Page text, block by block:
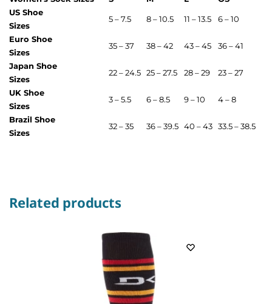
US Shoe
Sizes
5 – 7.5 8 – 10.5 11 – 13.5 6 – 10
Euro Shoe
Sizes
35 – 37 38 – 42 43 – 45 36 – 41
Japan Shoe
Sizes
22 – 24.5 25 – 27.5 28 – 29 23 – 27
UK Shoe
Sizes
3 – 5.5 6 – 8.5 9 – 10 4 – 8
Brazil Shoe
Sizes
32 – 35 36 – 39.5 40 – 43 33.5 – 38.5
Related products